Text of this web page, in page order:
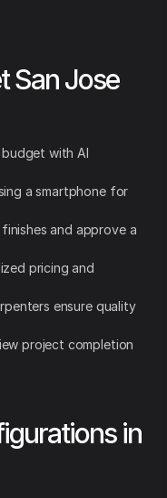
San Jose
budget with AI
a smartphone for
and approve a
pricing and
ensure quality
project completion
in